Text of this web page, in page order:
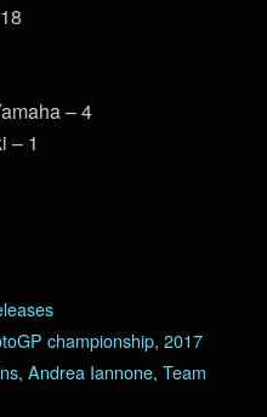
– 4
– 1
championship, 2017
, Andrea Iannone, Team